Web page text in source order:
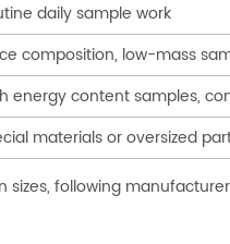
daily sample work
composition, low-mass
energy content samples,
materials or oversized
following